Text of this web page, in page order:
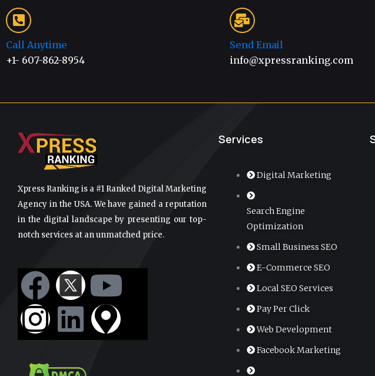
Call Anytime
+1- 607-862-8954
Send Email
info@xpressranking.com
Xpress Ranking is a #1 Ranked Digital Marketing
Agency in the USA. We have gained a reputation
in the digital landscape by presenting our top-
notch services at an unmatched price.
F
a
c
Y
o
u
I
n
s
L
i
n
M
a
p
Services
Digital Marketing
Search Engine
Optimization
Small Business SEO
E-Commerce SEO
Local SEO Services
Pay Per Click
Web Development
Facebook Marketing